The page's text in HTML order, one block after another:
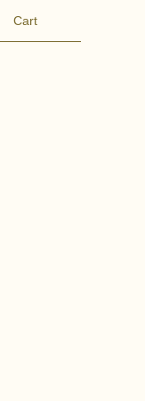
Cart